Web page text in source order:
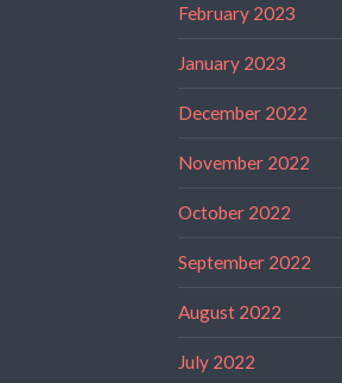
February 2023
January 2023
December 2022
November 2022
October 2022
September 2022
August 2022
July 2022